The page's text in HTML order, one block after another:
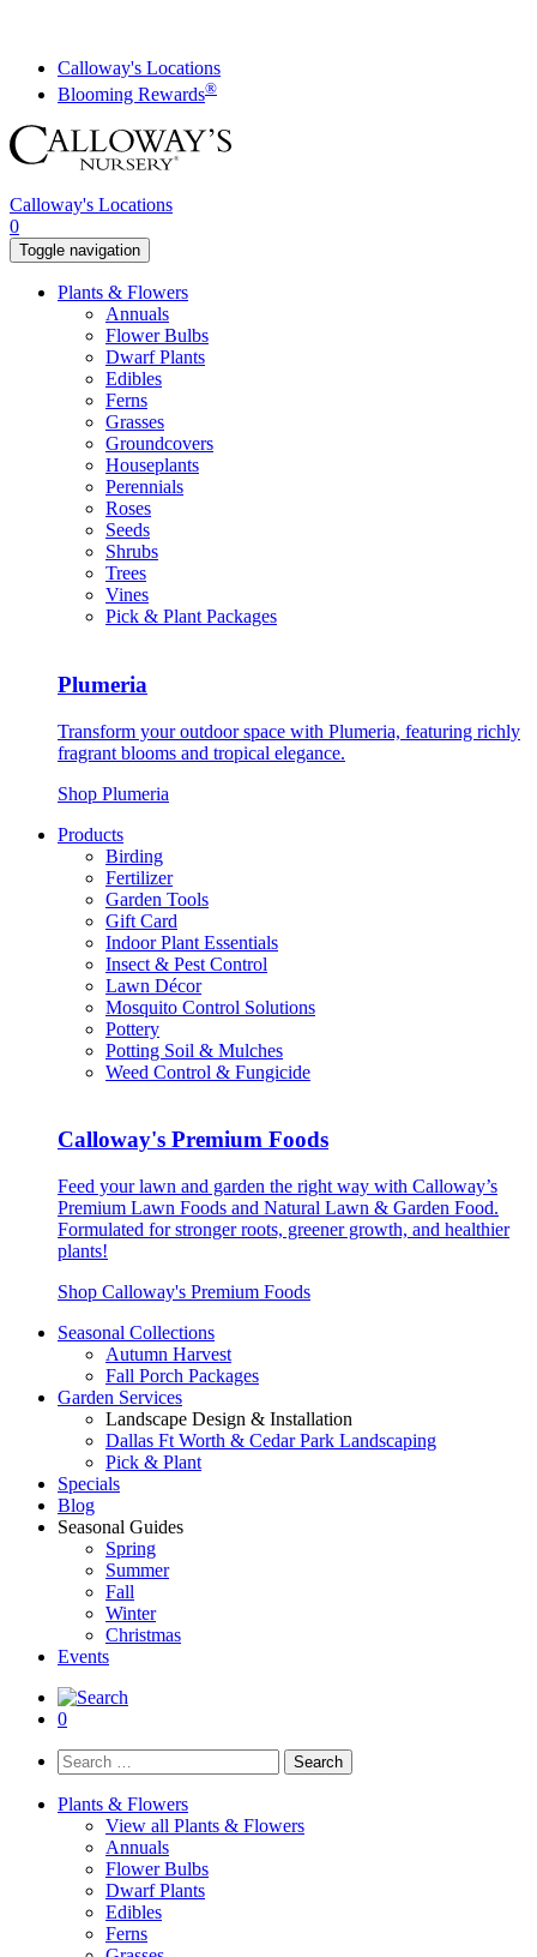
contentCalloway's Locations
Blooming Rewards®
Calloway's Locations
0
Toggle navigation
Plants & Flowers
Annuals
Flower Bulbs
Dwarf Plants
Edibles
Ferns
Grasses
Groundcovers
Houseplants
Perennials
Roses
Seeds
Shrubs
Trees
Vines
Pick & Plant Packages
Plumeria
Transform your outdoor space with Plumeria, featuring richly
fragrant blooms and tropical elegance.
Shop Plumeria
Products
Birding
Fertilizer
Garden Tools
Gift Card
Indoor Plant Essentials
Insect & Pest Control
Lawn Décor
Mosquito Control Solutions
Pottery
Potting Soil & Mulches
Weed Control & Fungicide
Calloway's Premium Foods
Feed your lawn and garden the right way with Calloway’s
Premium Lawn Foods and Natural Lawn & Garden Food.
Formulated for stronger roots, greener growth, and healthier
plants!
Shop Calloway's Premium Foods
Seasonal Collections
Autumn Harvest
Fall Porch Packages
Garden Services
Landscape Design & Installation
Dallas Ft Worth & Cedar Park Landscaping
Pick & Plant
Specials
Blog
Seasonal Guides
Spring
Summer
Fall
Winter
Christmas
Events
0
Search
for:
Plants & Flowers
View all Plants & Flowers
Annuals
Flower Bulbs
Dwarf Plants
Edibles
Ferns